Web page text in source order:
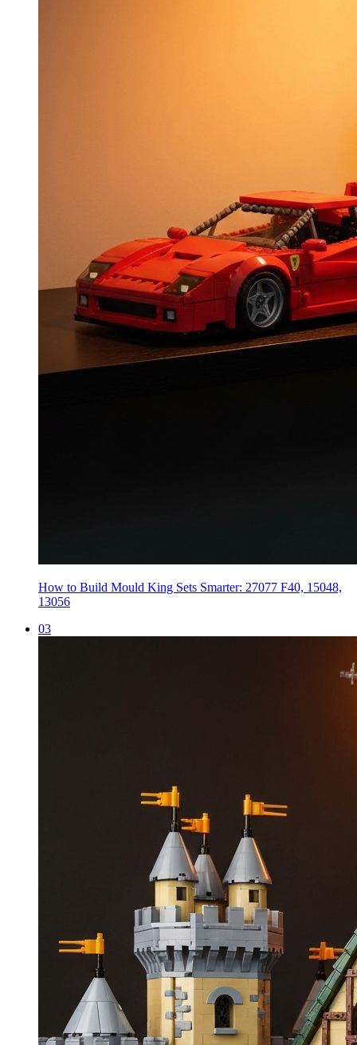
How to Build Mould King Sets Smarter: 27077 F40, 15048,
13056
03